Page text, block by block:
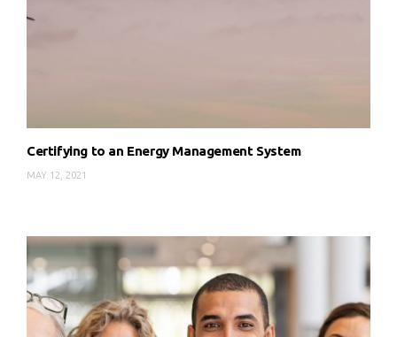
Certifying to an Energy Management System
MAY 12, 2021